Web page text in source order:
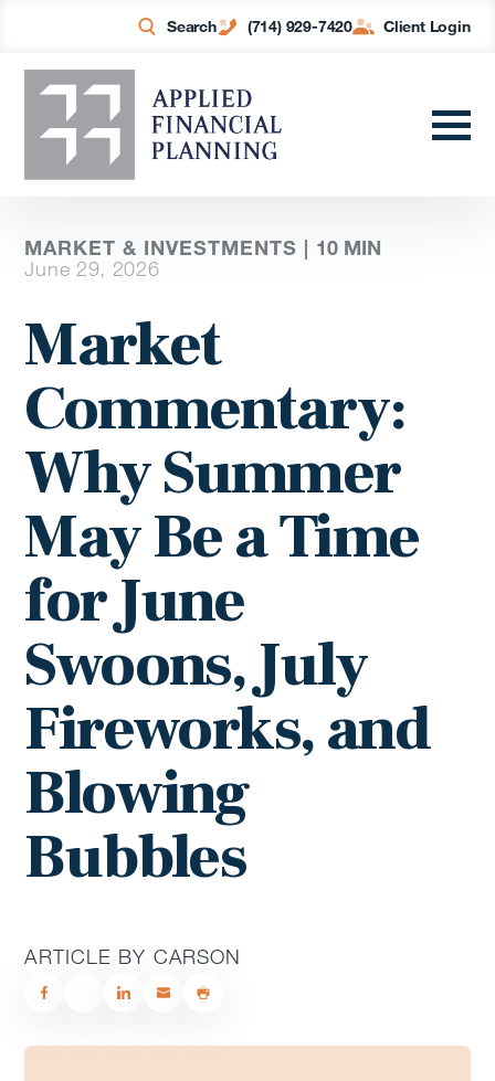
Search (714) 929-7420 Client Login
MARKET & INVESTMENTS | 10 MIN
June 29, 2026
Market
Commentary:
Why Summer
May Be a Time
for June
Swoons, July
Fireworks, and
Blowing
Bubbles
ARTICLE BY CARSON